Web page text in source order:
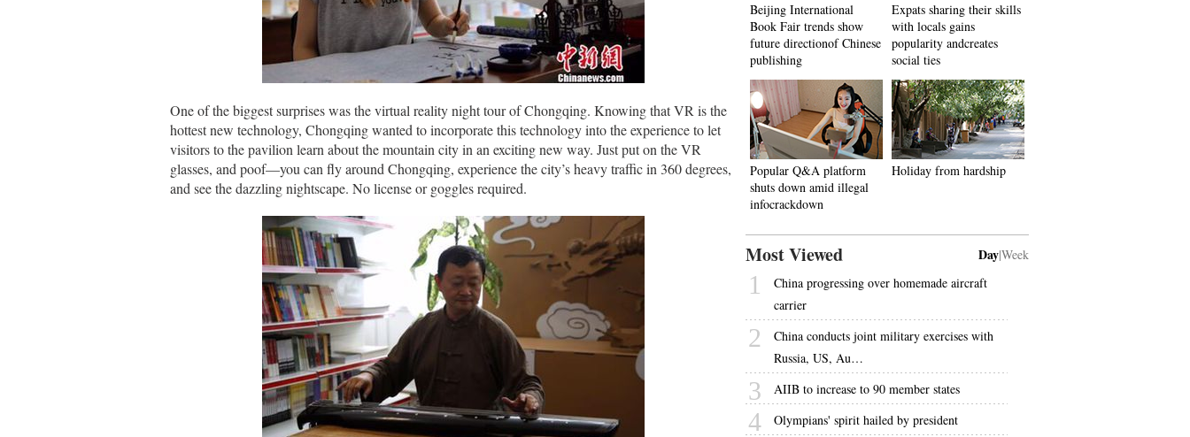
One of the biggest surprises was the virtual reality night tour of Chongqing. Knowing that VR is the
hottest new technology, Chongqing wanted to incorporate this technology into the experience to let
visitors to the pavilion learn about the mountain city in an exciting new way. Just put on the VR
glasses, and poof—you can fly around Chongqing, experience the city’s heavy traffic in 360 degrees,
and see the dazzling nightscape. No license or goggles required.
Beijing International
Book Fair trends show
future directionof Chinese
publishing
Expats sharing their skills
with locals gains
popularity andcreates
social ties
Popular Q&A platform
shuts down amid illegal
infocrackdown
Holiday from hardship
Most Viewed Day|Week
1
China progressing over homemade aircraft
carrier
2
China conducts joint military exercises with
Russia, US, Au…
3 AIIB to increase to 90 member states
4 Olympians' spirit hailed by president